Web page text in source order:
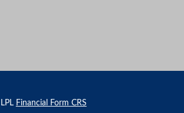
LPL Financial Form CRS